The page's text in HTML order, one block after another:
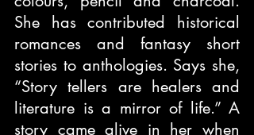
She has contributed historical
romances and fantasy short
stories to anthologies. Says she,
“Story tellers are healers and
literature is a mirror of life.” A
story came alive in her when